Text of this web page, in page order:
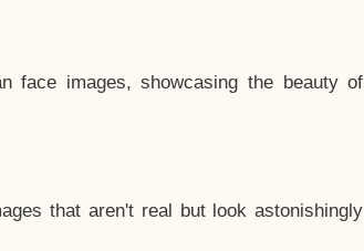
face images, showcasing the beauty of
that aren't real but look astonishingly